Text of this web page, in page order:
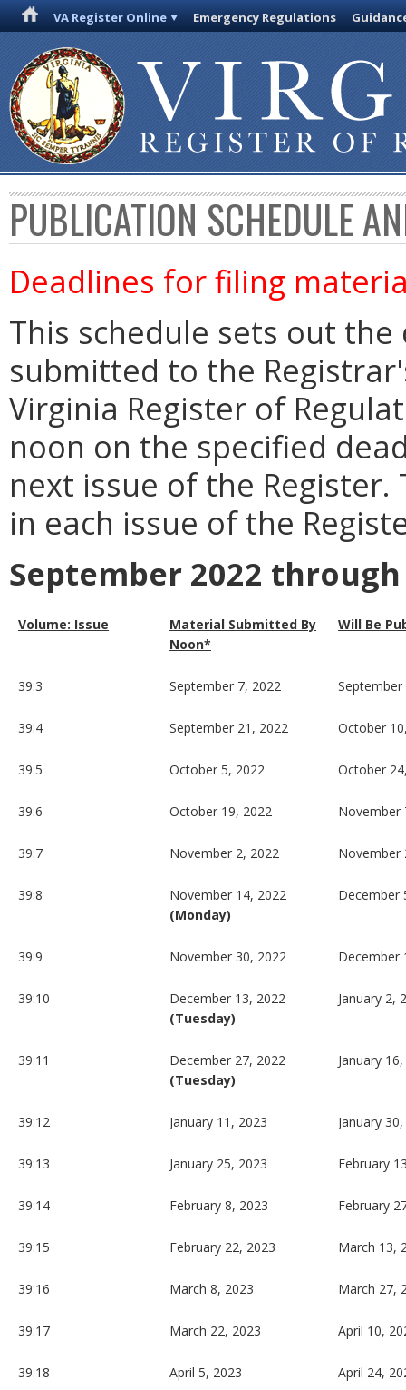
VA Register Online Emergency Regulations
PUBLICATION SCHEDULE
Deadlines for filing
This schedule sets out
submitted to the
Virginia Register of
noon on the specified
next issue of the
in each issue of the
September 2022
Volume: Issue
Material Submitted By
Noon*
Will Be
39:3 September 7, 2022
39:4 September 21, 2022 October
39:5 October 5, 2022 October
39:6 October 19, 2022 November
39:7 November 2, 2022 November
39:8
November 14, 2022
(Monday)
December
39:9 November 30, 2022 December
39:10
December 13, 2022
(Tuesday)
January 2,
39:11
December 27, 2022
(Tuesday)
January
39:12 January 11, 2023 January
39:13 January 25, 2023 February
39:14 February 8, 2023 February
39:15 February 22, 2023 March 13,
39:16 March 8, 2023 March 27,
39:17 March 22, 2023 April 10,
39:18 April 5, 2023 April 24,